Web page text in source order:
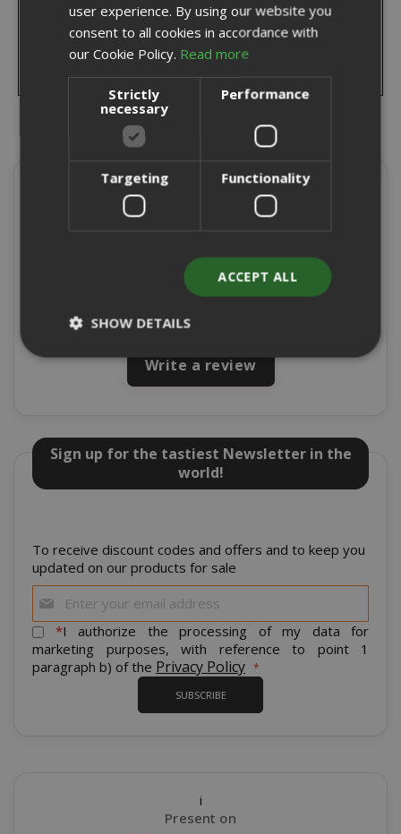
Present on
Excellent
★★★★
8715 Reviews
Write a review
Sign up for the tastiest Newsletter in the
world!
To receive discount codes and offers and to keep you
updated on our products for sale
Up
for
Our
Newsletter:
*I authorize the processing of my data for
marketing purposes, with reference to point 1
paragraph b) of the Privacy Policy
SUBSCRIBE
i
Present on
ENGLISH
user experience. By using our website you
consent to all cookies in accordance with
our Cookie Policy. Read more
Strictly
necessary
Performance
Targeting Functionality
ACCEPT ALL
SHOW DETAILS
Strictly necessary cookies allow core
website functionality such as user login
and account management. The website
NAME
SID